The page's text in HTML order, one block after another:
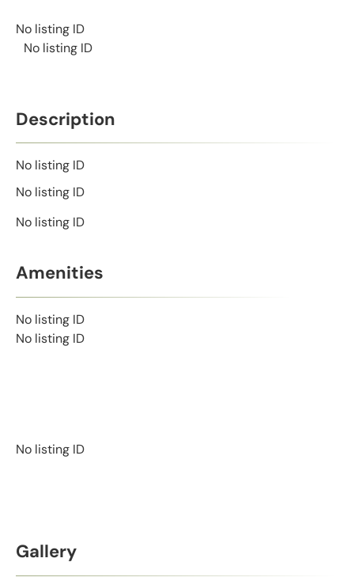
No listing ID
No listing ID
Description
No listing ID
No listing ID
Amenities
No listing ID
No listing ID
No listing ID
No listing ID
Gallery